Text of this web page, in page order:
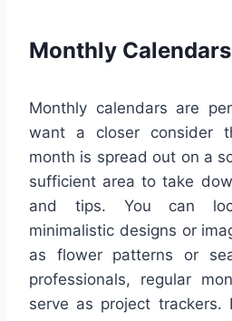
Monthly Calendars
Monthly calendars are
want a closer consider
month is spread out on a
sufficient area to take
and tips. You can
minimalistic designs or
as flower patterns or
professionals, regular
serve as project trackers.